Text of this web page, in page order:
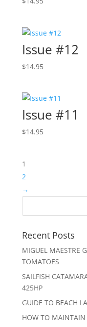
Issue #12
$14.95
Issue #11
$14.95
1
2
→
Recent Posts
MIGUEL MAESTRE
TOMATOES
SAILFISH
425HP
GUIDE TO BEACH
HOW TO MAINTAIN